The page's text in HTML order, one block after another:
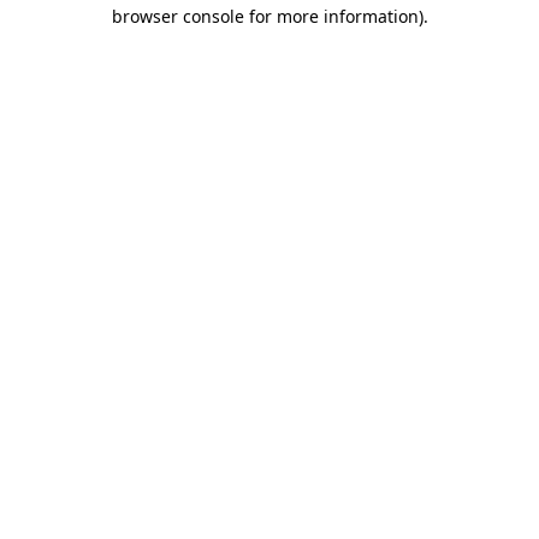
browser console for more information).